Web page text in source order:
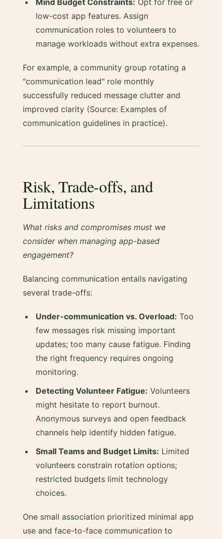
Mind Budget Constraints: Opt for free or
low-cost app features. Assign
communication roles to volunteers to
manage workloads without extra expenses.
For example, a community group rotating a
"communication lead" role monthly
successfully reduced message clutter and
improved clarity (Source: Examples of
communication guidelines in practice).
Risk, Trade-offs, and
Limitations
What risks and compromises must we
consider when managing app-based
engagement?
Balancing communication entails navigating
several trade-offs:
Under-communication vs. Overload: Too
few messages risk missing important
updates; too many cause fatigue. Finding
the right frequency requires ongoing
monitoring.
Detecting Volunteer Fatigue: Volunteers
might hesitate to report burnout.
Anonymous surveys and open feedback
channels help identify hidden fatigue.
Small Teams and Budget Limits: Limited
volunteers constrain rotation options;
restricted budgets limit technology
choices.
One small association prioritized minimal app
use and face-to-face communication to